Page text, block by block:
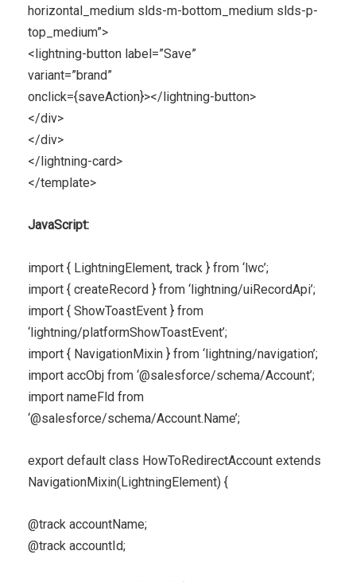
horizontal_medium slds-m-bottom_medium slds-p-
top_medium”>
<lightning-button label=”Save”
variant=”brand”
onclick={saveAction}></lightning-button>
</div>
</div>
</lightning-card>
</template>
JavaScript:
import { LightningElement, track } from ‘lwc’;
import { createRecord } from ‘lightning/uiRecordApi’;
import { ShowToastEvent } from
‘lightning/platformShowToastEvent’;
import { NavigationMixin } from ‘lightning/navigation’;
import accObj from ‘@salesforce/schema/Account’;
import nameFld from
‘@salesforce/schema/Account.Name’;
export default class HowToRedirectAccount extends
NavigationMixin(LightningElement) {
@track accountName;
@track accountId;